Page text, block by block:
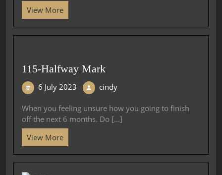
View More
115-Halfway Mark
6 July 2023 cindy
When you feeling unsure how you going to finish
off the next 6 months. Do [...]
View More